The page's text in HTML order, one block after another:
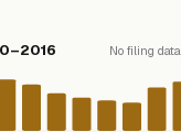
No filing